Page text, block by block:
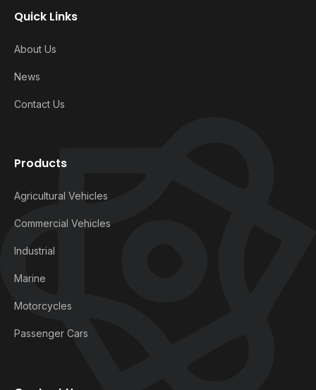
Quick Links
About Us
News
Contact Us
Products
Agricultural Vehicles
Commercial Vehicles
Industrial
Marine
Motorcycles
Passenger Cars